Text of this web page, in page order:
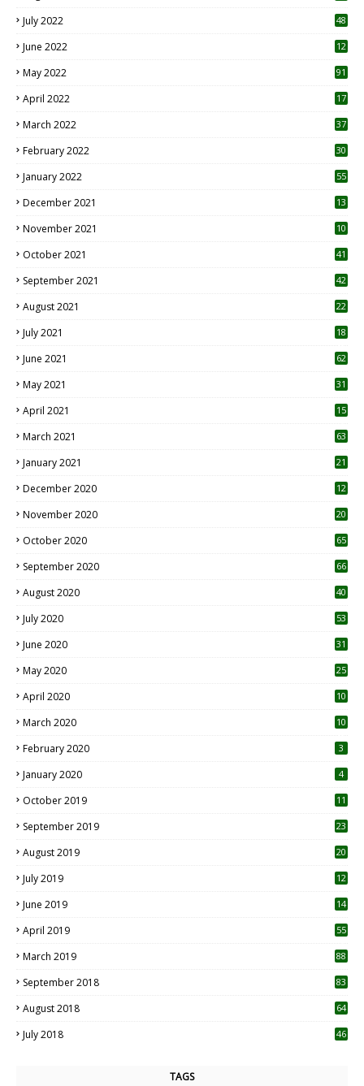
July 2022 48
June 2022
12
May 2022 91
April 2022
17
March 2022 37
February 2022 30
January 2022 55
December 2021 13
November 2021 10
October 2021 41
September 2021 42
August 2021 22
July 2021
18
June 2021 62
May 2021 31
April 2021
15
March 2021 63
January 2021 21
December 2020
12
November 2020
20
October 2020 65
September 2020 66
August 2020 40
July 2020 53
June 2020 31
May 2020 25
April 2020 10
March 2020
10
February 2020 3
January 2020 4
October 2019
11
September 2019
23
August 2019
20
July 2019
12
June 2019 14
April 2019
55
March 2019 88
September 2018 83
August 2018 64
July 2018 46
TAGS